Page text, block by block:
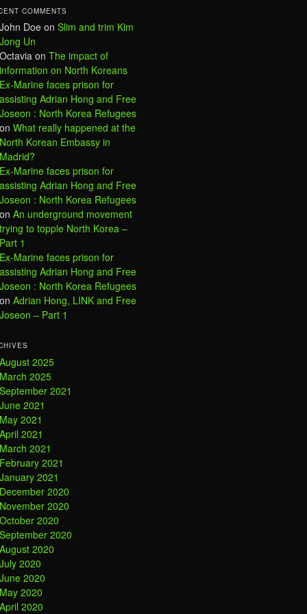
COMMENTS
John Doe on Slim and trim Kim
Jong Un
Octavia on The impact of
information on North Koreans
Ex-Marine faces prison for
assisting Adrian Hong and Free
Joseon : North Korea Refugees
on What really happened at the
North Korean Embassy in
Madrid?
Ex-Marine faces prison for
assisting Adrian Hong and Free
Joseon : North Korea Refugees
on An underground movement
trying to topple North Korea –
Part 1
Ex-Marine faces prison for
assisting Adrian Hong and Free
Joseon : North Korea Refugees
on Adrian Hong, LINK and Free
Joseon – Part 1
August 2025
March 2025
September 2021
June 2021
May 2021
April 2021
March 2021
February 2021
January 2021
December 2020
November 2020
October 2020
September 2020
August 2020
July 2020
June 2020
May 2020
April 2020